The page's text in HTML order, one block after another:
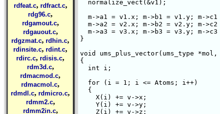
rdfeat.c, rdfract.c,
rdg96.c,
rdgamout.c,
rdgauout.c,
rdgzmat.c, rdhin.c,
rdinsite.c, rdint.c,
rdirc.c, rdisis.c,
rdm3d.c,
rdmacmod.c,
rdmacmol.c,
rdmdl.c, rdmicro.c,
rdmm2.c,
rdmm2in.c,
  normalize_vect(&v1);
m->a1 = v1.x; m->b1 = v1.y; m->c1
m->a2 = v2.x; m->b2 = v2.y; m->c2
m->a3 = v3.x; m->b3 = v3.y; m-
}
void ums_plus_vector(ums_type
{
  int i;
  for (i = 1; i <= Atoms; i++)
  {
    X(i) += v->x;
    Y(i) += v->y;
    Z(i) += v->z;